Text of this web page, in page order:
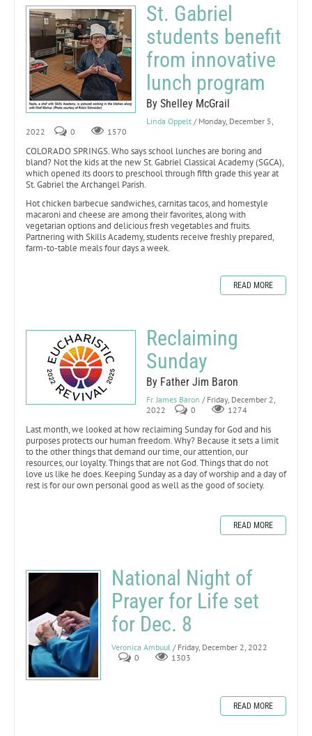
St. Gabriel
students benefit
from innovative
lunch program
By Shelley McGrail
Linda Oppelt / Monday, December 5,
2022
0 1570
COLORADO SPRINGS. Who says school lunches are boring and
bland? Not the kids at the new St. Gabriel Classical Academy (SGCA),
which opened its doors to preschool through fifth grade this year at
St. Gabriel the Archangel Parish.
Hot chicken barbecue sandwiches, carnitas tacos, and homestyle
macaroni and cheese are among their favorites, along with
vegetarian options and delicious fresh vegetables and fruits.
Partnering with Skills Academy, students receive freshly prepared,
farm-to-table meals four days a week.
READ MORE
Reclaiming
Sunday
By Father Jim Baron
Fr. James Baron / Friday, December 2,
2022
0 1274
Last month, we looked at how reclaiming Sunday for God and his
purposes protects our human freedom. Why? Because it sets a limit
to the other things that demand our time, our attention, our
resources, our loyalty. Things that are not God. Things that do not
love us like he does. Keeping Sunday as a day of worship and a day of
rest is for our own personal good as well as the good of society.
READ MORE
National Night of
Prayer for Life set
for Dec. 8
Veronica Ambuul / Friday, December 2, 2022
0
1303
READ MORE